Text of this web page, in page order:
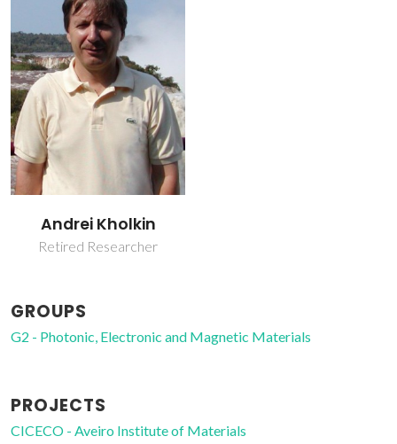
Andrei Kholkin
Retired Researcher
GROUPS
G2 - Photonic, Electronic and Magnetic Materials
PROJECTS
CICECO - Aveiro Institute of Materials